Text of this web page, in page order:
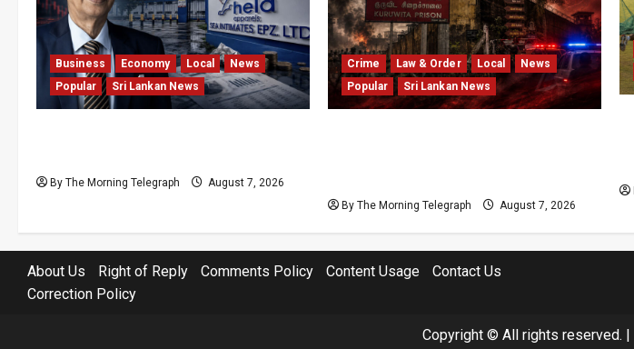
Business Economy Local
News
Popular
Sri Lankan News
By The Morning Telegraph August 7, 2026
Crime Law & Order Local
News
Popular
Sri Lankan News
By The Morning Telegraph August 7, 2026
About Us Right of Reply Comments Policy Content Usage
Contact Us
Correction Policy
Copyright © All rights reserved. |